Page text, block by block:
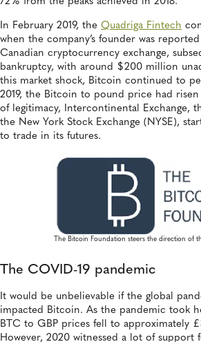
In February 2019, the Quadriga Fintech
when the company’s founder was
Canadian cryptocurrency exchange,
bankruptcy, with around $200 million
this market shock, Bitcoin continued to
2019, the Bitcoin to pound price had
of legitimacy, Intercontinental Exchange,
the New York Stock Exchange (NYSE),
to trade in its futures.
The Bitcoin Foundation steers the direction of
The COVID-19 pandemic
It would be unbelievable if the global
impacted Bitcoin. As the pandemic took
BTC to GBP prices fell to approximately
However, 2020 witnessed a lot of